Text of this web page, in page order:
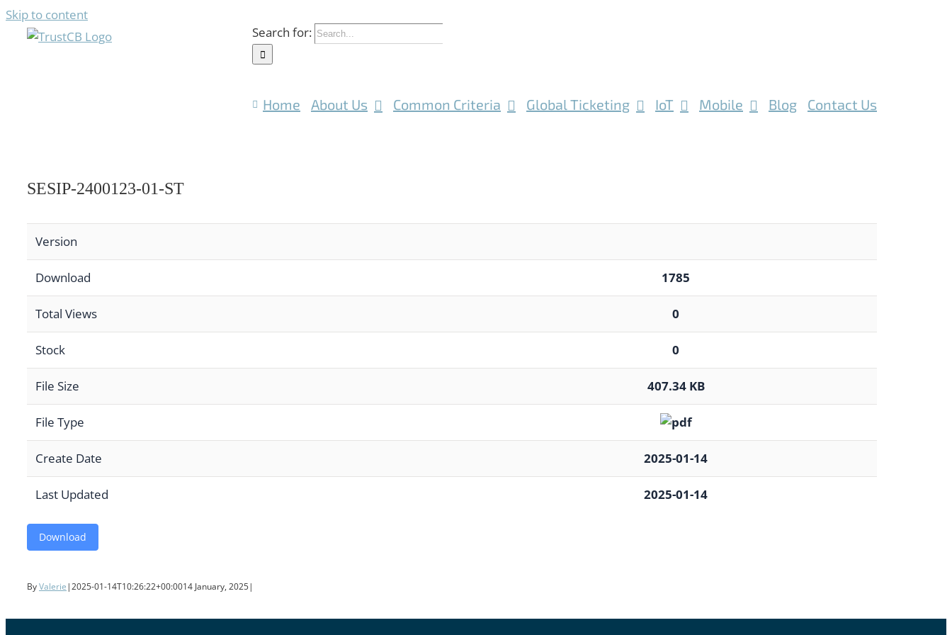
Skip to content
Search for:
Home About Us Common Criteria Global Ticketing IoT Mobile Blog Contact Us
SESIP-2400123-01-ST
Version
Download 1785
Total Views 0
Stock 0
File Size 407.34 KB
File Type
Create Date 2025-01-14
Last Updated 2025-01-14
Download
ByValerie |2025-01-14T10:26:22+00:0014 January, 2025|